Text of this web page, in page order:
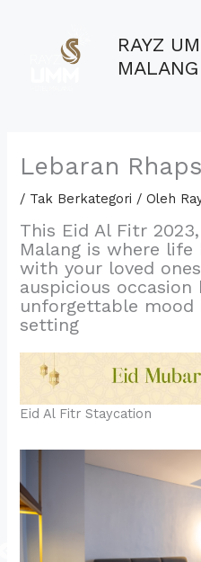
RAYZ
MALANG
Lebaran
/ Tak Berkategori / Oleh
This Eid Al Fitr 2023,
Malang is where life
with your loved
auspicious
unforgettable mood
setting
Eid Al Fitr Staycation